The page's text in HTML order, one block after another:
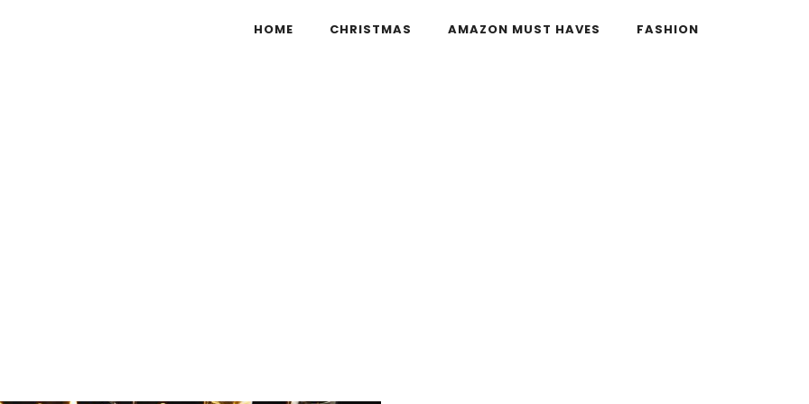
HOME CHRISTMAS AMAZON MUST HAVES FASHION